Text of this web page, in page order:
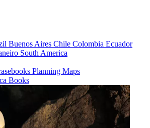
Buenos Aires Chile Colombia Ecuador
South America
Planning Maps
Books